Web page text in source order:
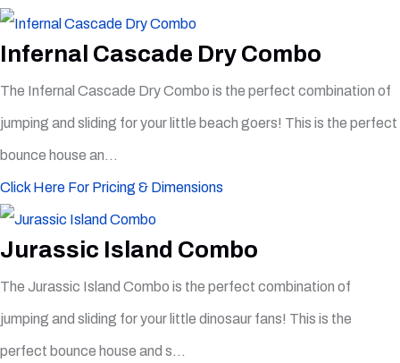
Infernal Cascade Dry Combo
The Infernal Cascade Dry Combo is the perfect combination of
jumping and sliding for your little beach goers! This is the perfect
bounce house an...
Click Here For Pricing & Dimensions
Jurassic Island Combo
The Jurassic Island Combo is the perfect combination of
jumping and sliding for your little dinosaur fans! This is the
perfect bounce house and s...